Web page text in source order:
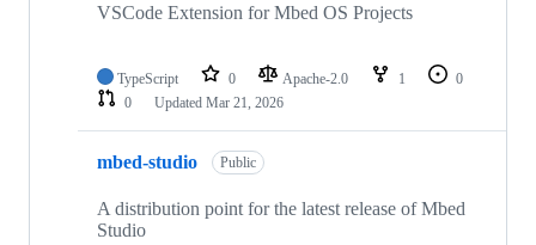
VSCode Extension for Mbed OS Projects
TypeScript 0 Apache-2.0 1
0
0
Updated Mar 21, 2026
mbed-studio Public
A distribution point for the latest release of Mbed
Studio